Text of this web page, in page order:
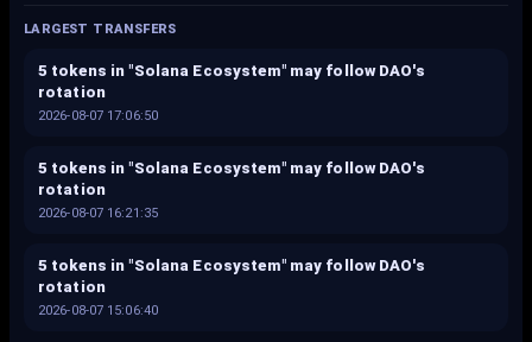
LARGEST TRANSFERS
5 tokens in "Solana Ecosystem" may follow DAO's
rotation
2026-08-07 17:06:50
5 tokens in "Solana Ecosystem" may follow DAO's
rotation
2026-08-07 16:21:35
5 tokens in "Solana Ecosystem" may follow DAO's
rotation
2026-08-07 15:06:40